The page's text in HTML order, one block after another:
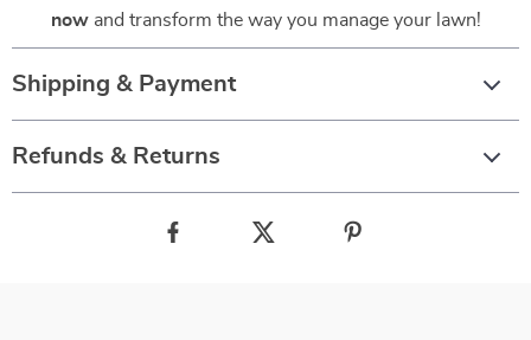
nowand transform the way you manage your lawn!
Shipping & Payment
Refunds & Returns